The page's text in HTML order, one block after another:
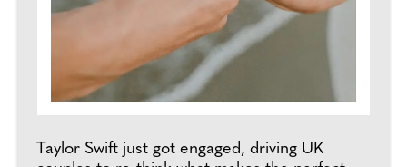
Taylor Swift just got engaged, driving UK